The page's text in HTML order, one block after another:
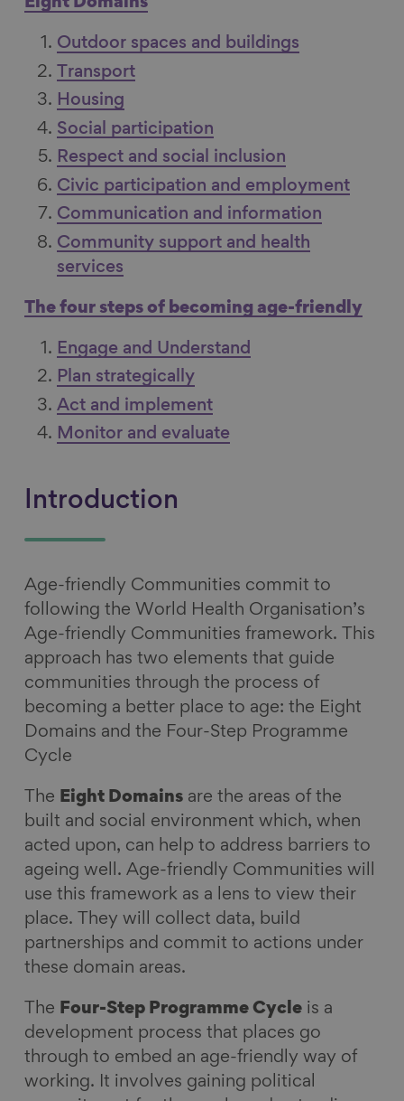
e
b
k
k
e
n
e
a
Outdoor spaces and buildings
Transport
Housing
Social participation
Respect and social inclusion
Civic participation and employment
Communication and information
Community support and health
services
The four steps of becoming age-friendly
Engage and Understand
Plan strategically
Act and implement
Monitor and evaluate
Introduction
Age-friendly Communities commit to
following the World Health Organisation’s
Age-friendly Communities framework. This
approach has two elements that guide
communities through the process of
becoming a better place to age: the Eight
Domains and the Four-Step Programme
Cycle
The Eight Domains are the areas of the
built and social environment which, when
acted upon, can help to address barriers to
ageing well. Age-friendly Communities will
use this framework as a lens to view their
place. They will collect data, build
partnerships and commit to actions under
these domain areas.
The Four-Step Programme Cycle is a
development process that places go
through to embed an age-friendly way of
working. It involves gaining political